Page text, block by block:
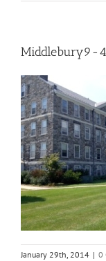
Middlebury9-
January 29th, 2014 | 0